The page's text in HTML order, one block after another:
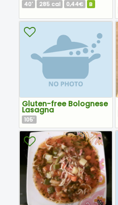
40' 285cal 0,44€ B
Gluten-free Bolognese
Lasagna
105'